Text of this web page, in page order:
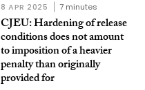
8 APR 2025 7 minutes
CJEU: Hardening of release
conditions does not amount
to imposition of a heavier
penalty than originally
provided for